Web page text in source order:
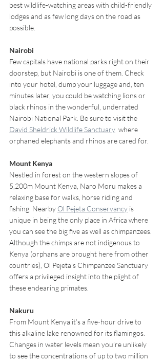
best wildlife-watching areas with child-friendly
lodges and as few long days on the road as
possible.
Nairobi
Few capitals have national parks right on their
doorstep, but Nairobi is one of them. Check
into your hotel, dump your luggage and, ten
minutes later, you could be watching lions or
black rhinos in the wonderful, underrated
Nairobi National Park. Be sure to visit the
David Sheldrick Wildlife Sanctuary
  where
orphaned elephants and rhinos are cared for.
Mount Kenya
Nestled in forest on the western slopes of
5,200m Mount Kenya, Naro Moru makes a
relaxing base for walks, horse riding and
fishing. Nearby Ol Pejeta Conservancy is
unique in being the only place in Africa where
you can see the big five as well as chimpanzees.
Although the chimps are not indigenous to
Kenya (orphans are brought here from other
countries), Ol Pejeta’s Chimpanzee Sanctuary
offers a privileged insight into the plight of
these endearing primates.
Nakuru
From Mount Kenya it’s a five-hour drive to
this alkaline lake renowned for its flamingos.
Changes in water levels mean you’re unlikely
to see the concentrations of up to two million